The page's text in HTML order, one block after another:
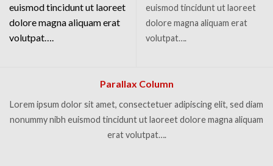
euismod tincidunt ut laoreet
dolore magna aliquam erat
volutpat….
euismod tincidunt ut laoreet
dolore magna aliquam erat
volutpat….
Parallax Column
Lorem ipsum dolor sit amet, consectetuer adipiscing elit, sed diam
nonummy nibh euismod tincidunt ut laoreet dolore magna aliquam
erat volutpat….